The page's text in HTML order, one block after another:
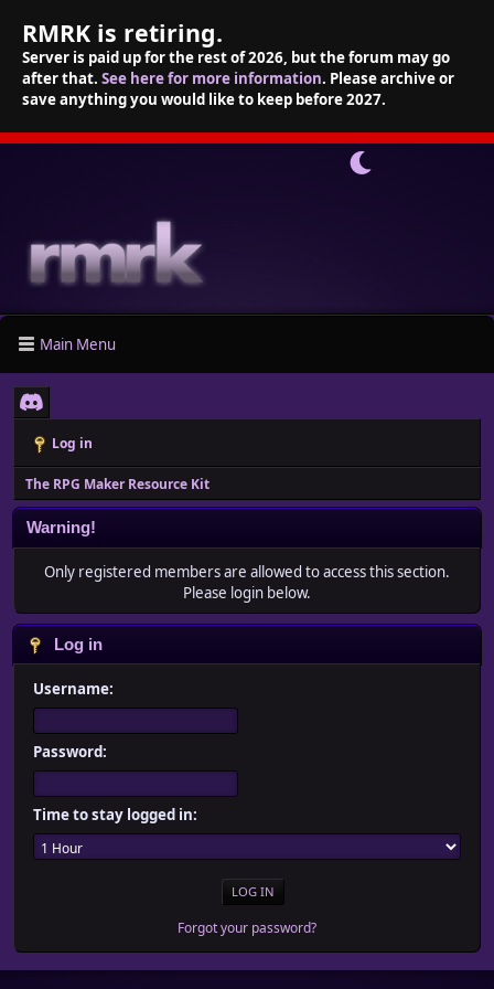
RMRK is retiring.
Server is paid up for the rest of 2026, but the forum may go
after that. See here for more information. Please archive or
save anything you would like to keep before 2027.
Main Menu
Log in
The RPG Maker Resource Kit
Warning!
Only registered members are allowed to access this section.
Please login below.
Log in
Username:
Password:
Time to stay logged in:
Forgot your password?